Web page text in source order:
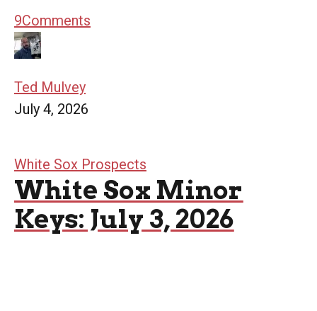
9Comments
Ted Mulvey
July 4, 2026
White Sox Prospects
White Sox Minor
Keys: July 3, 2026